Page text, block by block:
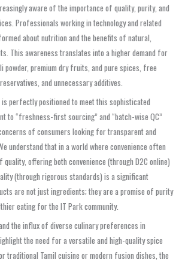
aware of the importance of quality, purity, and
Professionals working in technology and related
about nutrition and the benefits of natural,
This awareness translates into a higher demand for
premium dry fruits, and pure spices, free
and unnecessary additives.
perfectly positioned to meet this sophisticated
to “freshness-first sourcing” and “batch-wise QC”
of consumers looking for transparent and
understand that in a world where convenience often
quality, offering both convenience (through D2C online)
(through rigorous standards) is a significant
are not just ingredients; they are a promise of purity
eating for the IT Park community.
the influx of diverse culinary preferences in
the need for a versatile and high-quality spice
traditional Tamil cuisine or modern fusion dishes, the